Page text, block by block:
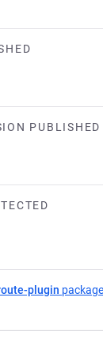
PUBLISHED
plugin